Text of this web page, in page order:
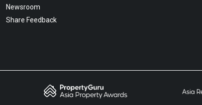
Newsroom
Share Feedback